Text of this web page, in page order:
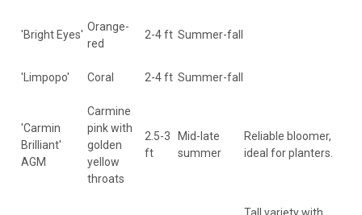
'Bright Eyes'
Orange-
red
2-4 ft Summer-fall
'Limpopo' Coral 2-4 ft Summer-fall
'Carmin
Brilliant'
AGM
Carmine
pink with
golden
yellow
throats
2.5-3
ft
Mid-late
summer
Reliable bloomer,
ideal for planters.